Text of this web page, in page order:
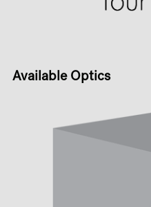
Available Optics